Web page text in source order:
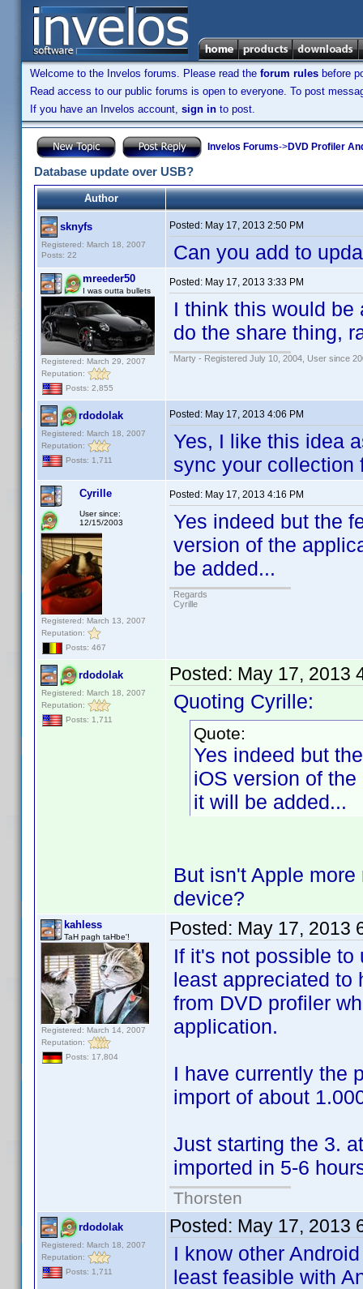
Welcome to the Invelos forums. Please read the forum rules before
Read access to our public forums is open to everyone. To post
If you have an Invelos account, sign in to post.
Invelos Forums->DVD Profiler
Database update over USB?
Author
sknyfs
Registered: March 18, 2007
Posts: 22
Posted: May 17, 2013 2:50 PM
Can you add to
mreeder50
I was outta bullets
Registered: March 29, 2007
Reputation:
Posts: 2,855
Posted: May 17, 2013 3:33 PM
I think this would
do the share thing,
Marty - Registered July 10, 2004, User since
rdodolak
Registered: March 18, 2007
Reputation:
Posts: 1,711
Posted: May 17, 2013 4:06 PM
Yes, I like this idea
sync your collection
Cyrille
User since:
12/15/2003
Registered: March 13, 2007
Reputation:
Posts: 467
Posted: May 17, 2013 4:16 PM
Yes indeed but the
version of the
be added...
Regards
Cyrille
rdodolak
Registered: March 18, 2007
Reputation:
Posts: 1,711
Posted: May 17, 2013
Quoting Cyrille:
Quote:
Yes indeed but
iOS version of
it will be added...
But isn't Apple
device?
kahless
TaH pagh taHbe'!
Registered: March 14, 2007
Reputation:
Posts: 17,804
Posted: May 17, 2013
If it's not possible to
least appreciated to
from DVD profiler
application.
I have currently the
import of about
Just starting the 3.
imported in 5-6
Thorsten
rdodolak
Registered: March 18, 2007
Reputation:
Posts: 1,711
Posted: May 17, 2013
I know other
least feasible with